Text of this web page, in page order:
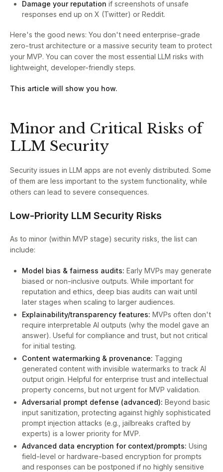
Damage your reputation if screenshots of unsafe
responses end up on X (Twitter) or Reddit.
Here's the good news: You don't need enterprise-grade
zero-trust architecture or a massive security team to protect
your MVP. You can cover the most essential LLM risks with
lightweight, developer-friendly steps.
This article will show you how.
Minor and Critical Risks of
LLM Security
Security issues in LLM apps are not evenly distributed. Some
of them are less important to the system functionality, while
others can lead to severe consequences.
Low-Priority LLM Security Risks
As to minor (within MVP stage) security risks, the list can
include:
Model bias & fairness audits: Early MVPs may generate
biased or non-inclusive outputs. While important for
reputation and ethics, deep bias audits can wait until
later stages when scaling to larger audiences.
Explainability/transparency features: MVPs often don't
require interpretable AI outputs (why the model gave an
answer). Useful for compliance and trust, but not critical
for initial testing.
Content watermarking & provenance: Tagging
generated content with invisible watermarks to track AI
output origin. Helpful for enterprise trust and intellectual
property concerns, but not urgent for MVP validation.
Adversarial prompt defense (advanced): Beyond basic
input sanitization, protecting against highly sophisticated
prompt injection attacks (e.g., jailbreaks crafted by
experts) is a lower priority for MVP.
Advanced data encryption for context/prompts: Using
field-level or hardware-based encryption for prompts
and responses can be postponed if no highly sensitive